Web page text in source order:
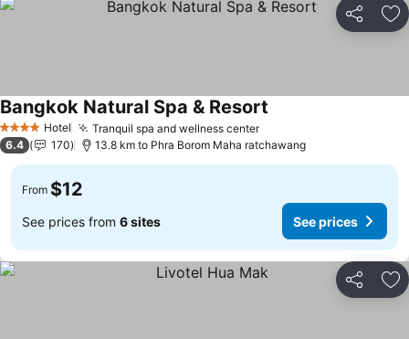
Share
4 Stars Hotel Tranquil spa and wellness center
Bangkok Natural Spa & Resort
6.4 170 13.8 km to Phra Borom Maha ratchawang
From $12
See prices from 6 sites See prices
Share